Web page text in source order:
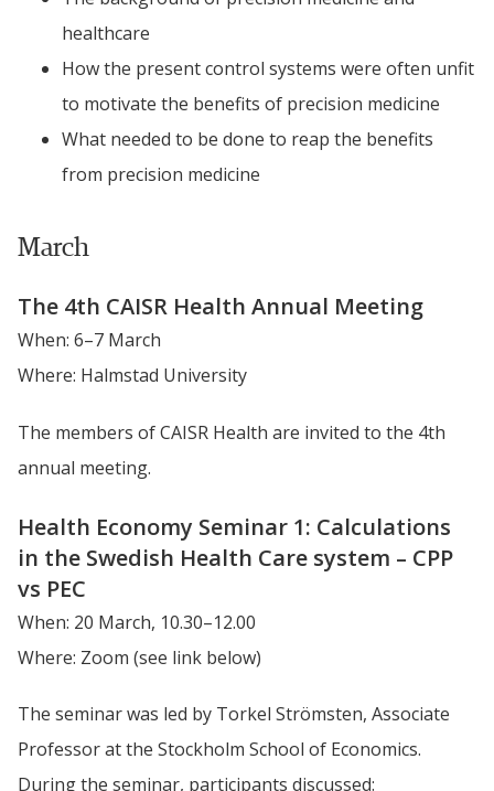
healthcare
How the present control systems were often unfit
to motivate the benefits of precision medicine
What needed to be done to reap the benefits
from precision medicine
March
The 4th CAISR Health Annual Meeting
When: 6–7 March
Where: Halmstad University
The members of CAISR Health are invited to the 4th
annual meeting.
Health Economy Seminar 1: Calculations
in the Swedish Health Care system – CPP
vs PEC
When: 20 March, 10.30–12.00
Where: Zoom (see link below)
The seminar was led by Torkel Strömsten, Associate
Professor at the Stockholm School of Economics.
During the seminar, participants discussed: